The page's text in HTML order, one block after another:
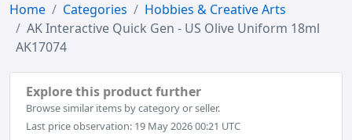
Home Categories
Hobbies & Creative Arts
AK Interactive Quick Gen - US Olive Uniform 18ml
AK17074
Explore this product further
Browse similar items by category or seller.
Last price observation: 19 May 2026 00:21 UTC